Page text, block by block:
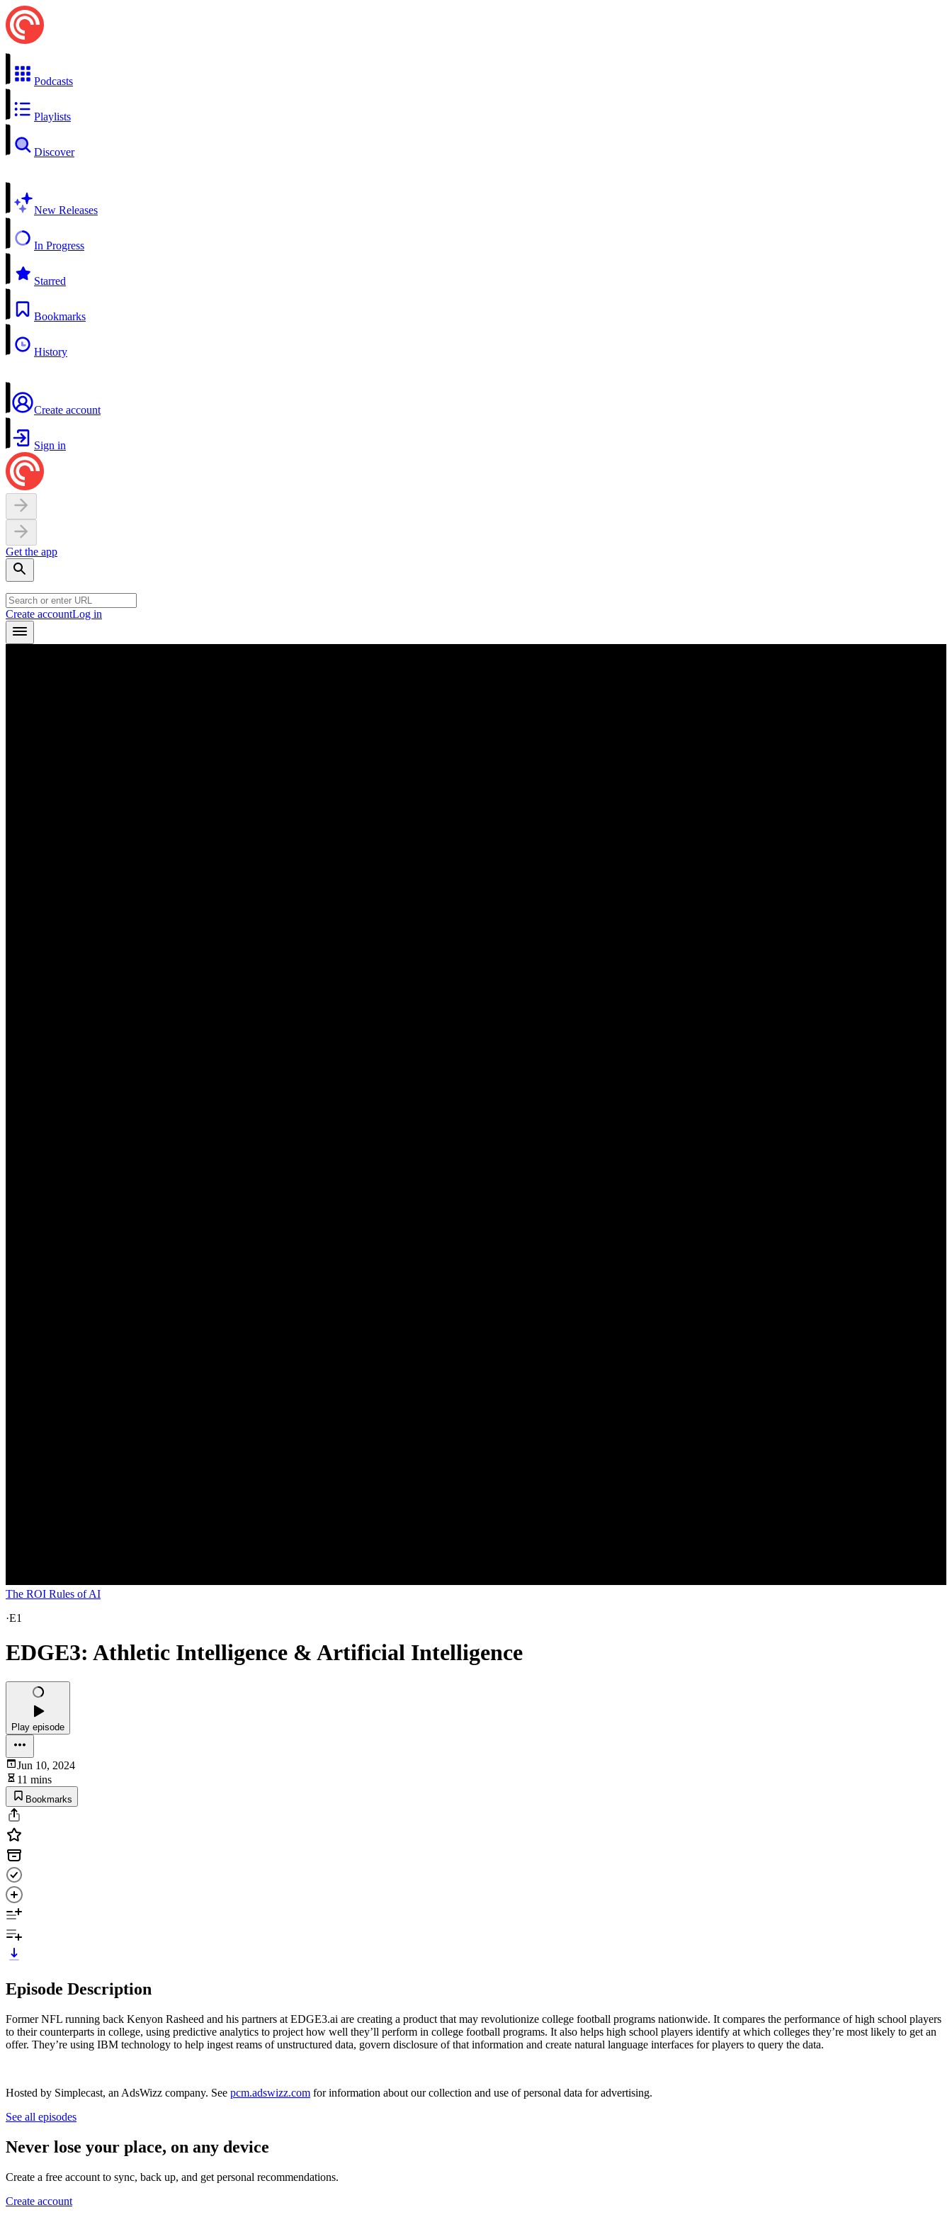
Podcasts
Playlists
Discover
New Releases
In Progress
Starred
Bookmarks
History
Create account
Sign in
Get the app
Create accountLog in
The ROI Rules of AI
·E1
EDGE3: Athletic Intelligence & Artificial Intelligence
Play episode
Jun 10, 2024
11 mins
Bookmarks
Episode Description
Former NFL running back Kenyon Rasheed and his partners at EDGE3.ai are creating a product that may revolutionize college football programs nationwide. It compares the performance of high school players
to their counterparts in college, using predictive analytics to project how well they’ll perform in college football programs. It also helps high school players identify at which colleges they’re most likely to get an
offer. They’re using IBM technology to help ingest reams of unstructured data, govern disclosure of that information and create natural language interfaces for players to query the data.
Hosted by Simplecast, an AdsWizz company. See pcm.adswizz.com for information about our collection and use of personal data for advertising.
See all episodes
Never lose your place, on any device
Create a free account to sync, back up, and get personal recommendations.
Create account